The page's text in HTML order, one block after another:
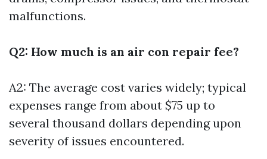
malfunctions.
Q2: How much is an air con repair fee?
A2: The average cost varies widely; typical
expenses range from about $75 up to
several thousand dollars depending upon
severity of issues encountered.